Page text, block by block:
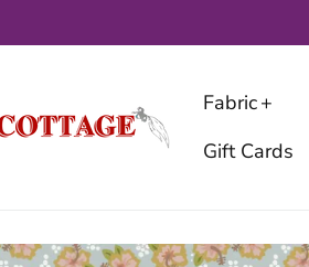
Fabric
Gift Cards